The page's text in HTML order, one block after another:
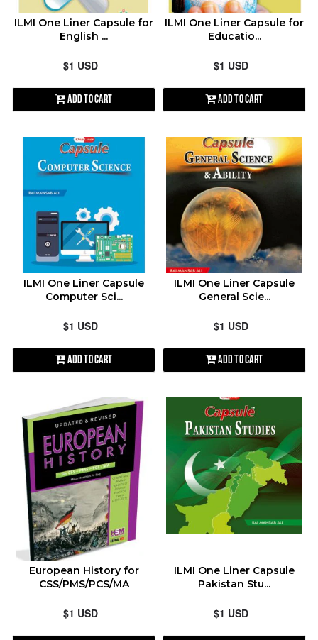
ILMI One Liner Capsule for
English ...
$1 USD
Add to Cart
ILMI One Liner Capsule for
Educatio...
$1 USD
Add to Cart
ILMI One Liner Capsule
Computer Sci...
$1 USD
Add to Cart
ILMI One Liner Capsule
General Scie...
$1 USD
Add to Cart
European History for
CSS/PMS/PCS/MA
$1 USD
ILMI One Liner Capsule
Pakistan Stu...
$1 USD